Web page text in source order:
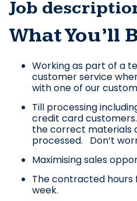
Job
What You’ll
Working as part of a
customer service
with one of our
Till processing
credit card
the correct materials
processed. Don’t
Maximising sales
The contracted hours
week.